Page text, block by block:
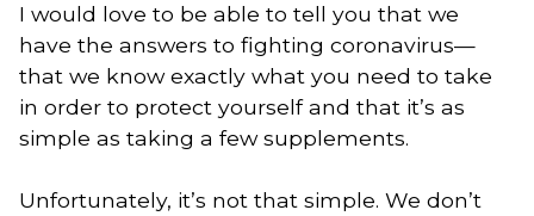
I would love to be able to tell you that we
have the answers to fighting coronavirus—
that we know exactly what you need to take
in order to protect yourself and that it’s as
simple as taking a few supplements.
Unfortunately, it’s not that simple. We don’t